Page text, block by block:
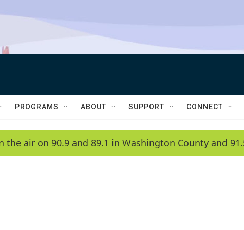
PROGRAMS ABOUT SUPPORT CONNECT
the air on 90.9 and 89.1 in Washington County and